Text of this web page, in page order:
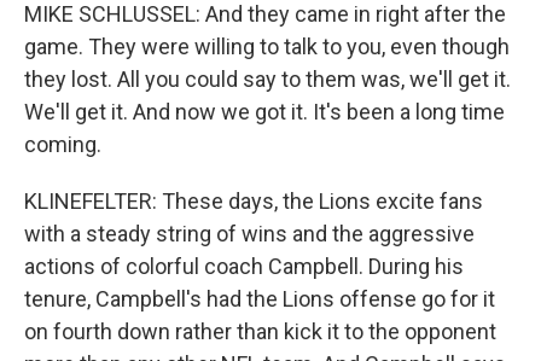
MIKE SCHLUSSEL: And they came in right after the
game. They were willing to talk to you, even though
they lost. All you could say to them was, we'll get it.
We'll get it. And now we got it. It's been a long time
coming.
KLINEFELTER: These days, the Lions excite fans
with a steady string of wins and the aggressive
actions of colorful coach Campbell. During his
tenure, Campbell's had the Lions offense go for it
on fourth down rather than kick it to the opponent